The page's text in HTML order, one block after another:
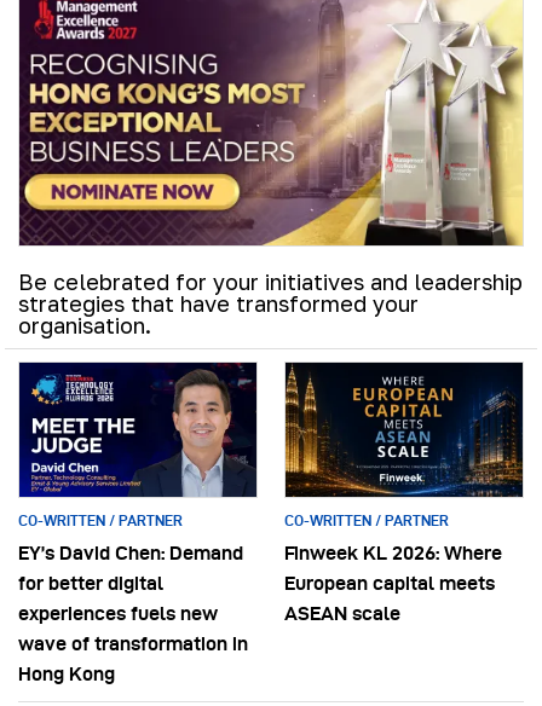
Be celebrated for your initiatives and leadership
strategies that have transformed your
organisation.
CO-WRITTEN / PARTNER
EY’s David Chen: Demand
for better digital
experiences fuels new
wave of transformation in
Hong Kong
CO-WRITTEN / PARTNER
Finweek KL 2026: Where
European capital meets
ASEAN scale